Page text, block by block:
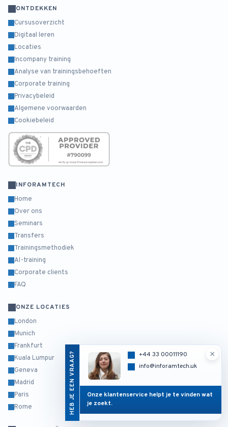
HEB JE EEN VRAAG? ×
+44 33 00011190
info@inforamtech.uk
Onze klantenservice helpt je te vinden wat
je zoekt.
ONTDEKKEN
Cursusoverzicht
Digitaal leren
Locaties
Incompany training
Analyse van trainingsbehoeften
Corporate training
Privacybeleid
Algemene voorwaarden
Cookiebeleid
INFORAMTECH
Home
Over ons
Seminars
Transfers
Trainingsmethodiek
AI-training
Corporate clients
FAQ
ONZE LOCATIES
London
Munich
Frankfurt
Kuala Lumpur
Geneva
Madrid
Paris
Rome